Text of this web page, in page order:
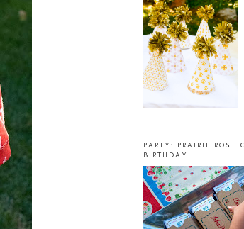
PARTY: PRAIRIE ROSE
BIRTHDAY